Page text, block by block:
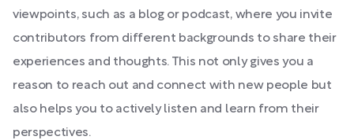
viewpoints, such as a blog or podcast, where you invite
contributors from different backgrounds to share their
experiences and thoughts. This not only gives you a
reason to reach out and connect with new people but
also helps you to actively listen and learn from their
perspectives.